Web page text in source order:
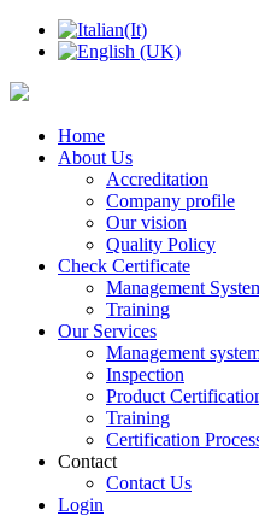
Home
About Us
Accreditation
Company profile
Our vision
Quality Policy
Check Certificate
Management
Training
Our Services
Management
Inspection
Product
Training
Certification
Contact
Contact Us
Login